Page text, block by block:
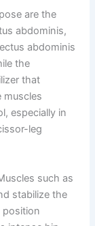
are the
abdominis,
abdominis
the
that
muscles
especially in
leg
such as
stabilize the
position